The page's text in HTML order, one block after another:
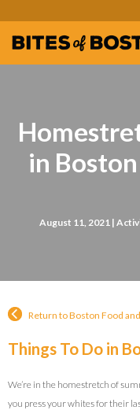
in
August 11, 2021 |
Return to Boston Food
Things To Do in
We’re in the homestretch of
you press your whites for their